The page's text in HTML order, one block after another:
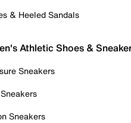
& Heeled Sandals
Athletic Shoes &
Sneakers
Sneakers